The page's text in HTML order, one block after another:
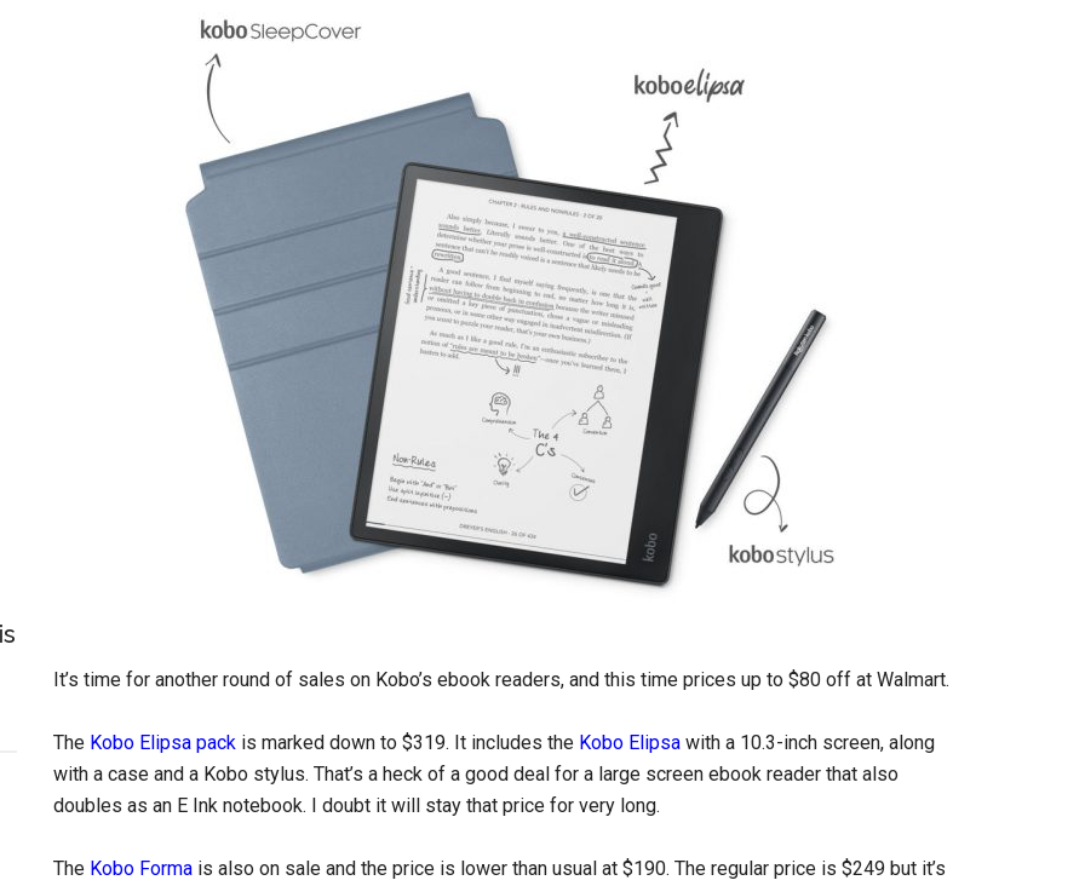
It’s time for another round of sales on Kobo’s ebook readers, and this time prices up to $80 off at Walmart.
The Kobo Elipsa pack is marked down to $319. It includes the Kobo Elipsa with a 10.3-inch screen, along
with a case and a Kobo stylus. That’s a heck of a good deal for a large screen ebook reader that also
doubles as an E Ink notebook. I doubt it will stay that price for very long.
The Kobo Forma is also on sale and the price is lower than usual at $190. The regular price is $249 but it’s